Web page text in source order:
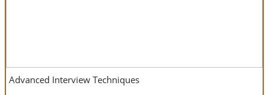
Advanced Interview Techniques